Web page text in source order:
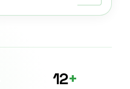
12+